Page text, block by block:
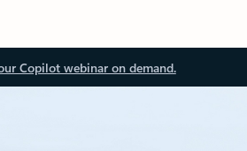
Copilot webinar on demand.